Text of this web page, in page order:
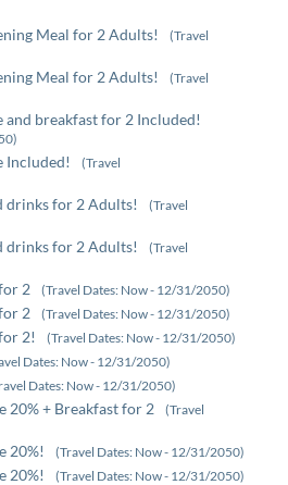
Meal for 2 Adults!
(Travel
Meal for 2 Adults!
(Travel
breakfast for 2 Included!
Included!
(Travel
drinks for 2 Adults!
(Travel
drinks for 2 Adults!
(Travel
2 (Travel Dates: Now - 12/31/2050)
2 (Travel Dates: Now - 12/31/2050)
2! (Travel Dates: Now - 12/31/2050)
Dates: Now - 12/31/2050)
Dates: Now - 12/31/2050)
20% + Breakfast for 2
(Travel
20%! (Travel Dates: Now - 12/31/2050)
20%! (Travel Dates: Now - 12/31/2050)